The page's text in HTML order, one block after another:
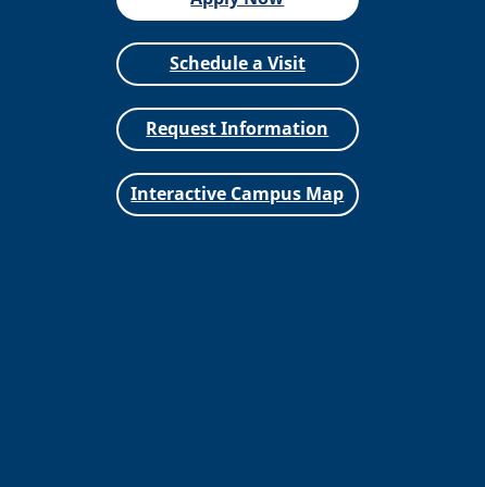
Schedule a Visit
Request Information
Interactive Campus Map